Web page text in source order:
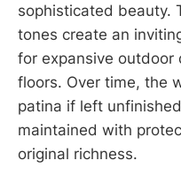
sophisticated beauty.
tones create an
for expansive outdoor
floors. Over time, the
patina if left
maintained with
original richness.